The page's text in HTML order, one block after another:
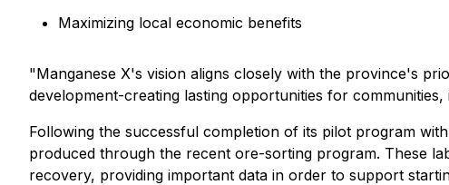
Maximizing local economic benefits
"Manganese X's vision aligns closely with the province's
development-creating lasting opportunities for
Following the successful completion of its pilot program
produced through the recent ore-sorting program. These
recovery, providing important data in order to support